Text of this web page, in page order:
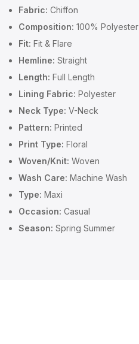
Fabric: Chiffon
Composition: 100% Polyester
Fit: Fit & Flare
Hemline: Straight
Length: Full Length
Lining Fabric: Polyester
Neck Type: V-Neck
Pattern: Printed
Print Type: Floral
Woven/Knit: Woven
Wash Care: Machine Wash
Type: Maxi
Occasion: Casual
Season: Spring Summer